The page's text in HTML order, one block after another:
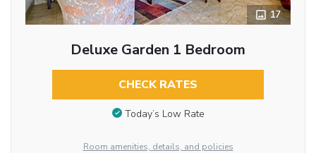
17
Deluxe Garden 1 Bedroom
CHECK RATES
Today’s Low Rate
Room amenities, details, and policies